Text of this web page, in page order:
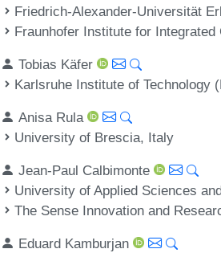
Friedrich-Alexander-Universität
Fraunhofer Institute for
Tobias Käfer
Karlsruhe Institute of Technology
Anisa Rula
University of Brescia, Italy
Jean-Paul Calbimonte
University of Applied Sciences
The Sense Innovation and
Eduard Kamburjan